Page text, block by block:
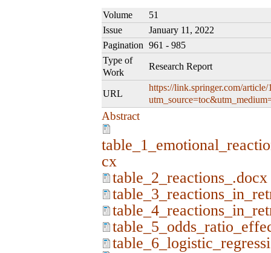
Volume
51
Issue
January 11, 2022
Pagination 961 - 985
Type of
Work
Research Report
URL
https://link.springer.com/
Abstract
cx
table_2_reactions_.docx